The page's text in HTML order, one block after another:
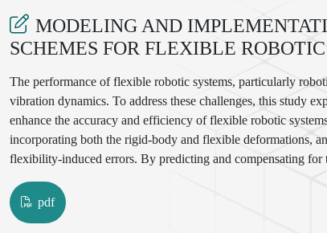
MODELING AND
SCHEMES FOR FLEXIBLE
The performance of flexible robotic systems, particularly
vibration dynamics. To address these challenges, this study
enhance the accuracy and efficiency of flexible robotic
incorporating both the rigid-body and flexible deformations,
flexibility-induced errors. By predicting and compensating
control algorithms, their implementation in a robotic system,
improvements in the performance of the flexible manipulator,
pdf